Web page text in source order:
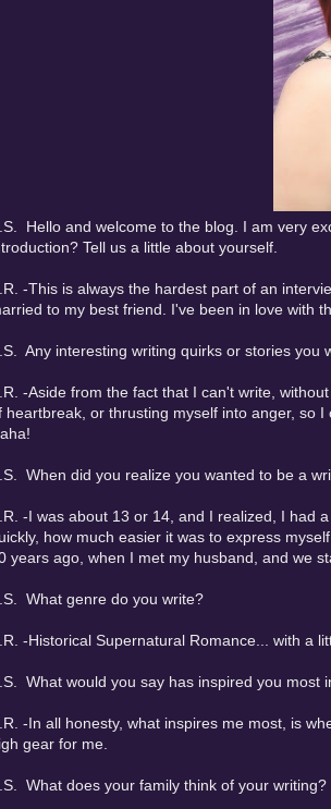
Hello and welcome to the blog. I am very
Tell us a little about yourself.
-This is always the hardest part of an
to my best friend. I've been in love with
Any interesting writing quirks or stories you
-Aside from the fact that I can't write,
heartbreak, or thrusting myself into anger, so
When did you realize you wanted to be a
-I was about 13 or 14, and I realized, I had
how much easier it was to express
years ago, when I met my husband, and we
What genre do you write?
-Historical Supernatural Romance... with a
What would you say has inspired you most
-In all honesty, what inspires me most, is
gear for me.
What does your family think of your writing?